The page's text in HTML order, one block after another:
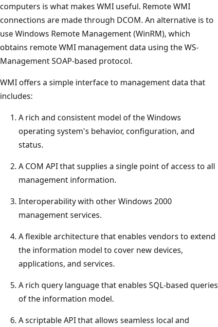
computers is what makes WMI useful. Remote WMI
connections are made through DCOM. An alternative is to
use Windows Remote Management (WinRM), which
obtains remote WMI management data using the WS-
Management SOAP-based protocol.
WMI offers a simple interface to management data that
includes:
A rich and consistent model of the Windows
operating system's behavior, configuration, and
status.
A COM API that supplies a single point of access to all
management information.
Interoperability with other Windows 2000
management services.
A flexible architecture that enables vendors to extend
the information model to cover new devices,
applications, and services.
A rich query language that enables SQL-based queries
of the information model.
A scriptable API that allows seamless local and